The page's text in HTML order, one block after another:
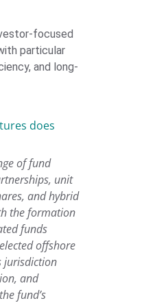
focused
particular
and long-
does
of fund
unit
and hybrid
the formation
funds
offshore
jurisdiction
and
fund’s